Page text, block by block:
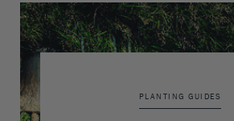
PLANTING GUIDES